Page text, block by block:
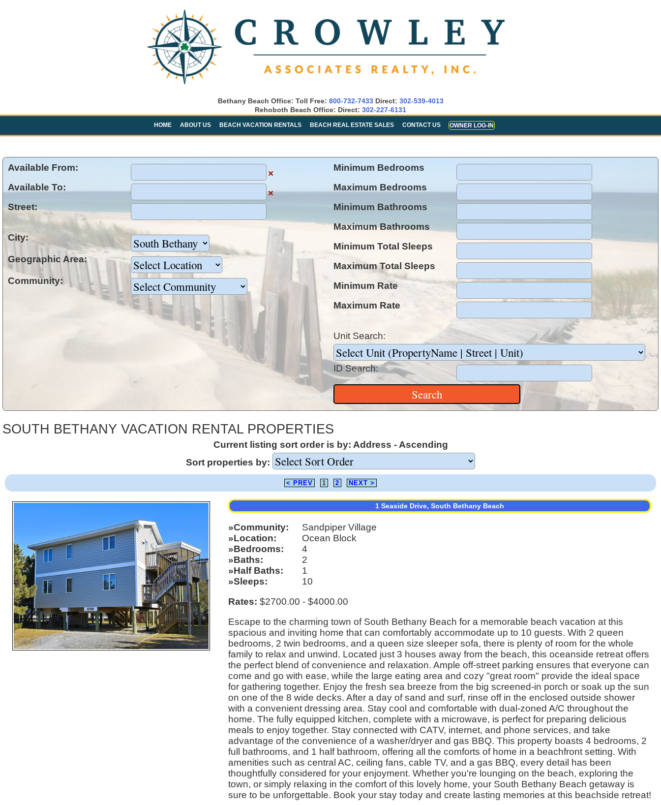
Bethany Beach Office: Toll Free: 800-732-7433Direct: 302-539-4013
Rehoboth Beach Office: Direct: 302-227-6131
HOME ABOUT US BEACH VACATION RENTALS BEACH REAL ESTATE SALES CONTACT US OWNER LOG-IN
Available From:
×
Available To:
×
Street:
City:
Geographic Area:
Community:
Minimum Bedrooms
Maximum Bedrooms
Minimum Bathrooms
Maximum Bathrooms
Minimum Total Sleeps
Maximum Total Sleeps
Minimum Rate
Maximum Rate
Unit Search:
ID Search:
SOUTH BETHANY VACATION RENTAL PROPERTIES
Current listing sort order is by: Address - Ascending
Sort properties by:
< PREV 1 2 NEXT >
1 Seaside Drive, South Bethany Beach
Community
Sandpiper Village
Location
Ocean Block
Bedrooms
4
Baths
2
Half Baths
1
Sleeps
10
Rates: $2700.00 - $4000.00
Escape to the charming town of South Bethany Beach for a memorable beach vacation at this
spacious and inviting home that can comfortably accommodate up to 10 guests. With 2 queen
bedrooms, 2 twin bedrooms, and a queen size sleeper sofa, there is plenty of room for the whole
family to relax and unwind. Located just 3 houses away from the beach, this oceanside retreat offers
the perfect blend of convenience and relaxation. Ample off-street parking ensures that everyone can
come and go with ease, while the large eating area and cozy "great room" provide the ideal space
for gathering together. Enjoy the fresh sea breeze from the big screened-in porch or soak up the sun
on one of the 8 wide decks. After a day of sand and surf, rinse off in the enclosed outside shower
with a convenient dressing area. Stay cool and comfortable with dual-zoned A/C throughout the
home. The fully equipped kitchen, complete with a microwave, is perfect for preparing delicious
meals to enjoy together. Stay connected with CATV, internet, and phone services, and take
advantage of the convenience of a washer/dryer and gas BBQ. This property boasts 4 bedrooms, 2
full bathrooms, and 1 half bathroom, offering all the comforts of home in a beachfront setting. With
amenities such as central AC, ceiling fans, cable TV, and a gas BBQ, every detail has been
thoughtfully considered for your enjoyment. Whether you're lounging on the beach, exploring the
town, or simply relaxing in the comfort of this lovely home, your South Bethany Beach getaway is
sure to be unforgettable. Book your stay today and create lasting memories at this beachside retreat!